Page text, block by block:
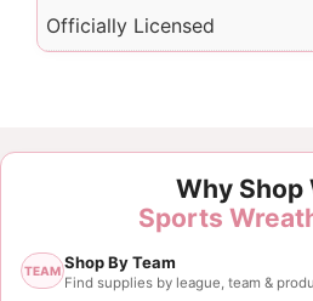
Officially Licensed
Why Shop
Sports
TEAM Shop By Team
Find supplies by league, team &